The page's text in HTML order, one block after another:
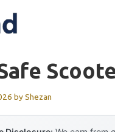
byShezan